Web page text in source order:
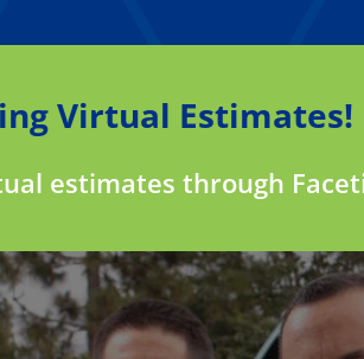
Virtual Estimates!
estimates through